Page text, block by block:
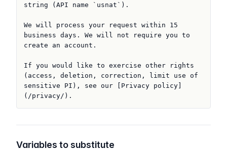
string (API name `usnat`).
We will process your request within 15
business days. We will not require you to
create an account.
If you would like to exercise other rights
(access, deletion, correction, limit use of
sensitive PI), see our [Privacy policy]
(/privacy/).
Variables to substitute